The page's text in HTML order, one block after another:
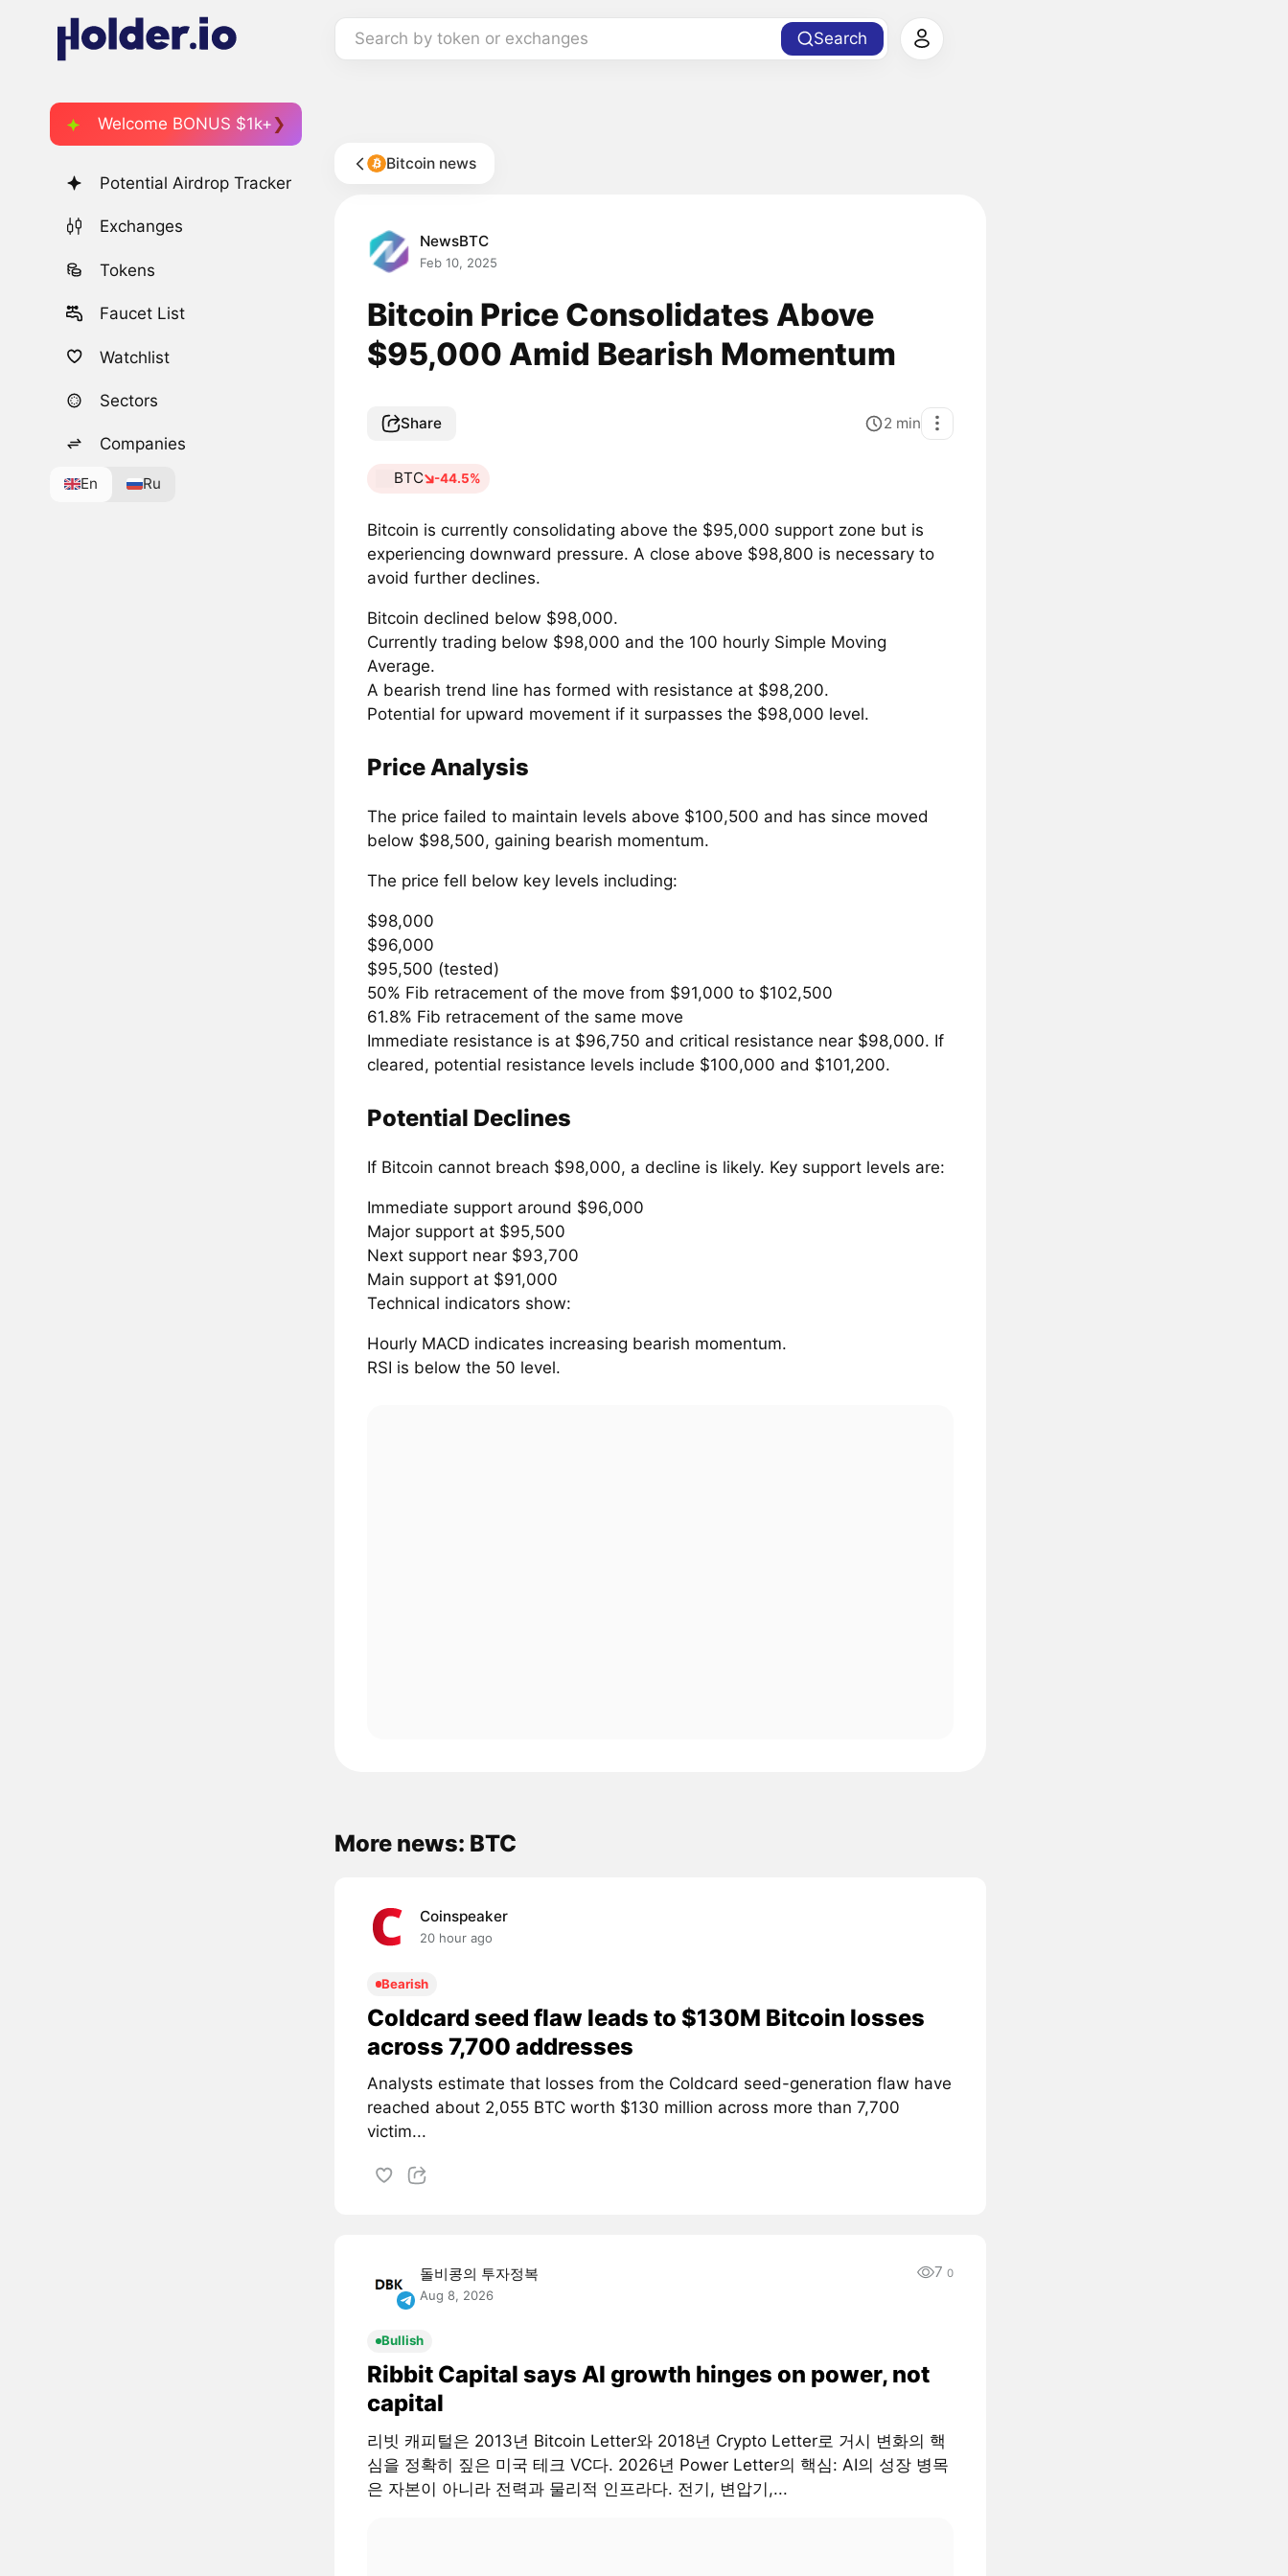
Search by token or exchanges Search
Welcome BONUS $1k+
Potential Airdrop Tracker
Exchanges
Tokens
Faucet List
Watchlist
Sectors
Companies
En Ru
Bitcoin news
NewsBTC
Feb 10, 2025
Bitcoin Price Consolidates Above
$95,000 Amid Bearish Momentum
Share 2 min
BTC -44.5%
Bitcoin is currently consolidating above the $95,000 support zone but is
experiencing downward pressure. A close above $98,800 is necessary to
avoid further declines.
Bitcoin declined below $98,000.
Currently trading below $98,000 and the 100 hourly Simple Moving
Average.
A bearish trend line has formed with resistance at $98,200.
Potential for upward movement if it surpasses the $98,000 level.
Price Analysis
The price failed to maintain levels above $100,500 and has since moved
below $98,500, gaining bearish momentum.
The price fell below key levels including:
$98,000
$96,000
$95,500 (tested)
50% Fib retracement of the move from $91,000 to $102,500
61.8% Fib retracement of the same move
Immediate resistance is at $96,750 and critical resistance near $98,000. If
cleared, potential resistance levels include $100,000 and $101,200.
Potential Declines
If Bitcoin cannot breach $98,000, a decline is likely. Key support levels are:
Immediate support around $96,000
Major support at $95,500
Next support near $93,700
Main support at $91,000
Technical indicators show:
Hourly MACD indicates increasing bearish momentum.
RSI is below the 50 level.
More news: BTC
Coinspeaker
20 hour ago
Bearish
Coldcard seed flaw leads to $130M Bitcoin losses
across 7,700 addresses
Analysts estimate that losses from the Coldcard seed-generation flaw have
reached about 2,055 BTC worth $130 million across more than 7,700
victim...
돌비콩의 투자정복
Aug 8, 2026
7 0
Bullish
Ribbit Capital says AI growth hinges on power, not
capital
리빗 캐피털은 2013년 Bitcoin Letter와 2018년 Crypto Letter로 거시 변화의 핵
심을 정확히 짚은 미국 테크 VC다. 2026년 Power Letter의 핵심: AI의 성장 병목
은 자본이 아니라 전력과 물리적 인프라다. 전기, 변압기,...